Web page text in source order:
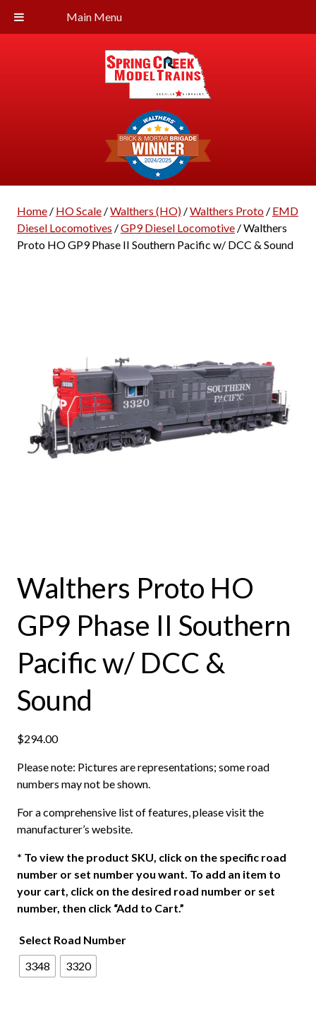
Main Menu
Home/ HO Scale/Walthers (HO)/Walthers Proto/ EMD
Diesel Locomotives /GP9 Diesel Locomotive/ Walthers
Proto HO GP9 Phase II Southern Pacific w/ DCC & Sound
Walthers Proto HO
GP9 Phase II Southern
Pacific w/ DCC &
Sound
$294.00
Please note: Pictures are representations; some road
numbers may not be shown.
For a comprehensive list of features, please visit the
manufacturer’s website.
* To view the product SKU, click on the specific road
number or set number you want. To add an item to
your cart, click on the desired road number or set
number, then click “Add to Cart.”
Select Road Number
3348
3320